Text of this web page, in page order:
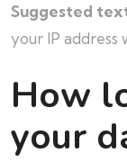
Suggested
your IP address
How
your